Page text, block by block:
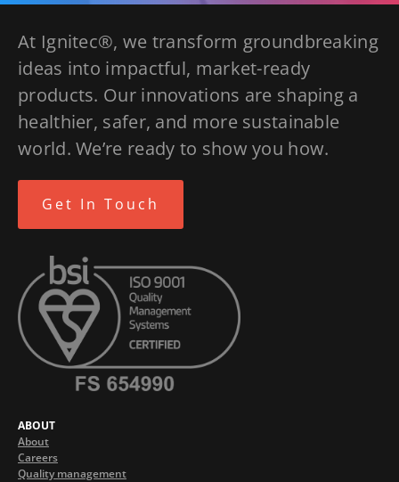
At Ignitec®, we transform groundbreaking
ideas into impactful, market-ready
products. Our innovations are shaping a
healthier, safer, and more sustainable
world. We’re ready to show you how.
Get In Touch
ABOUT
About
Careers
Quality management